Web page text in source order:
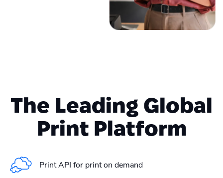
The Leading Global
Print Platform
Print API for print on demand